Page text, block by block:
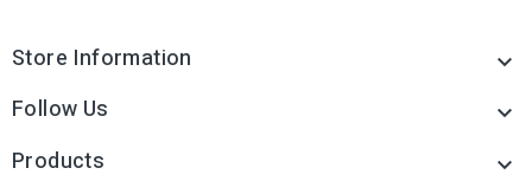
Store Information 
Follow Us 
Products 